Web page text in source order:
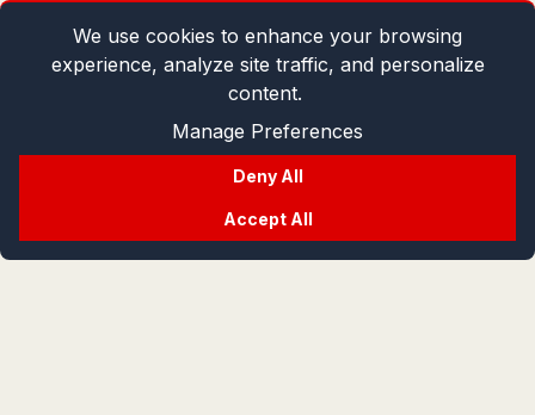
We use cookies to enhance your browsing
experience, analyze site traffic, and personalize
content.
Manage Preferences
Deny All
Accept All